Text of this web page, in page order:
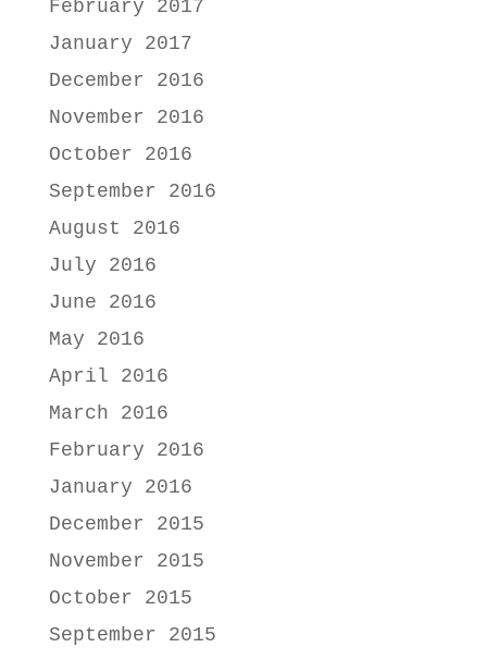
February 2017
January 2017
December 2016
November 2016
October 2016
September 2016
August 2016
July 2016
June 2016
May 2016
April 2016
March 2016
February 2016
January 2016
December 2015
November 2015
October 2015
September 2015